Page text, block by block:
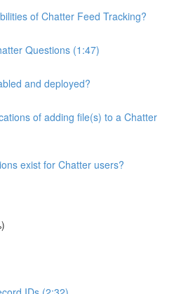
of Chatter Feed Tracking?
Questions (1:47)
and deployed?
of adding file(s) to a Chatter
exist for Chatter users?